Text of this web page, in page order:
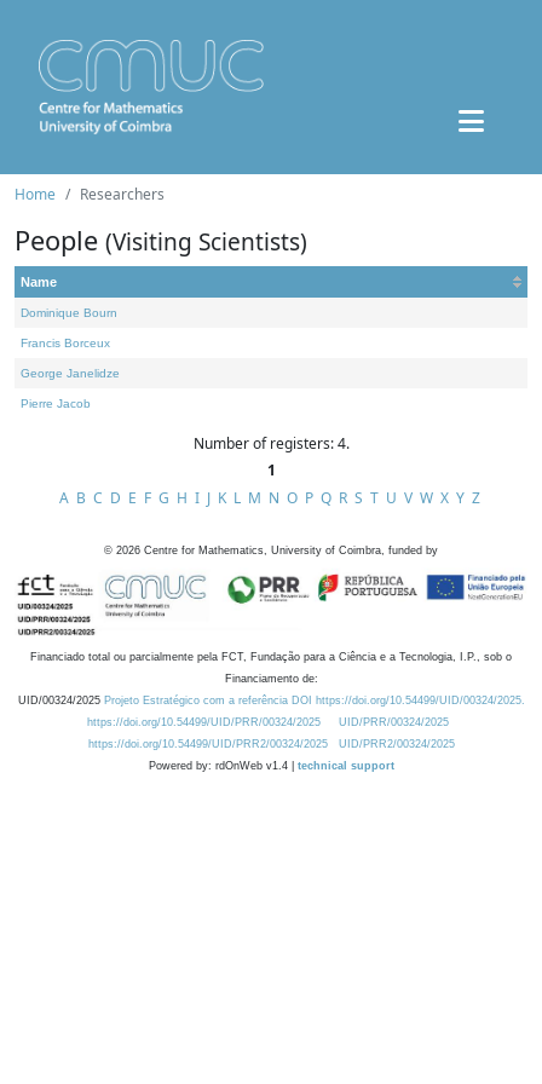
Home Researchers
People (Visiting Scientists)
Name
Dominique Bourn
Francis Borceux
George Janelidze
Pierre Jacob
Number of registers: 4.
1
A B C D E F G H I J K L M N O P Q R S T U V W X Y Z
© 2026 Centre for Mathematics, University of Coimbra, funded by
Financiado total ou parcialmente pela FCT, Fundação para a Ciência e a Tecnologia, I.P., sob o
Financiamento de:
UID/00324/2025 Projeto Estratégico com a referência DOI https://doi.org/10.54499/UID/00324/2025.
https://doi.org/10.54499/UID/PRR/00324/2025
UID/PRR/00324/2025
https://doi.org/10.54499/UID/PRR2/00324/2025
UID/PRR2/00324/2025
Powered by: rdOnWeb v1.4 | technical support